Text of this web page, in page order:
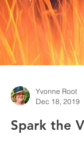
Yvonne Root
Dec 18, 2019